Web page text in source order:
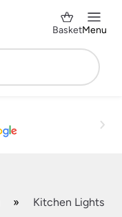
BasketMenu
»
Kitchen Lights